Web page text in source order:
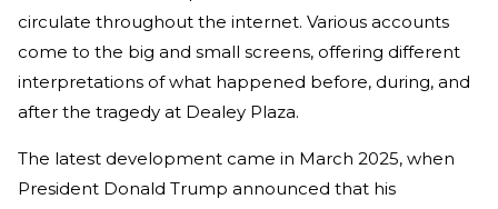
circulate throughout the internet. Various accounts
come to the big and small screens, offering different
interpretations of what happened before, during, and
after the tragedy at Dealey Plaza.
The latest development came in March 2025, when
President Donald Trump announced that his